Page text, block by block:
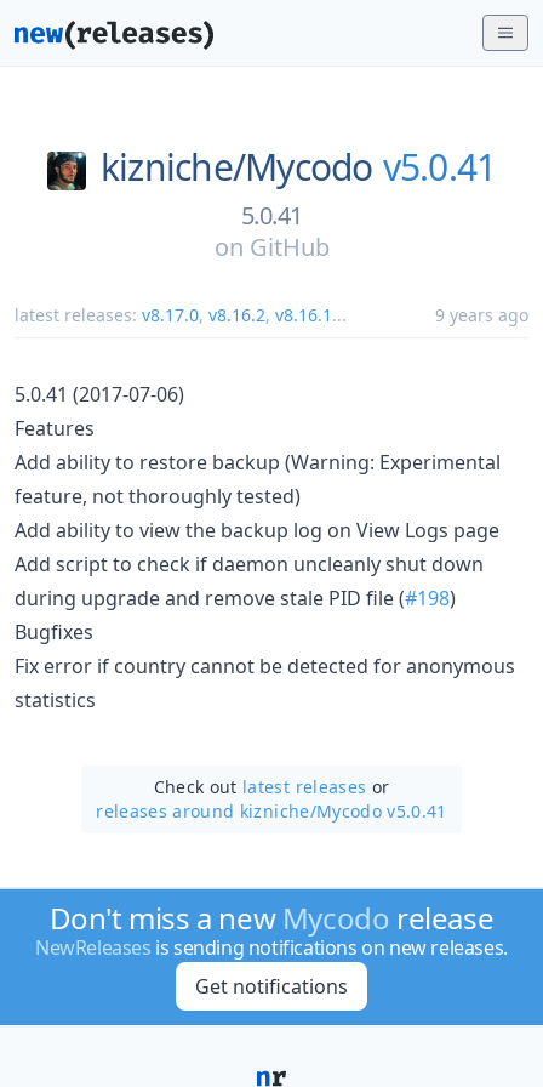
kizniche/Mycodo v5.0.41
5.0.41
on GitHub
latest releases: v8.17.0, v8.16.2, v8.16.1 ... 9 years ago
5.0.41 (2017-07-06)
Features
Add ability to restore backup (Warning: Experimental
feature, not thoroughly tested)
Add ability to view the backup log on View Logs page
Add script to check if daemon uncleanly shut down
during upgrade and remove stale PID file (#198)
Bugfixes
Fix error if country cannot be detected for anonymous
statistics
Check out latest releases or
releases around kizniche/Mycodo v5.0.41
Don't miss a new Mycodo release
NewReleases is sending notifications on new releases.
Get notifications